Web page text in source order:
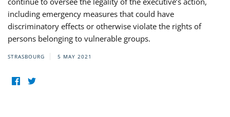
including emergency measures that could have
discriminatory effects or otherwise violate the rights of
persons belonging to vulnerable groups.
STRASBOURG 5 MAY 2021